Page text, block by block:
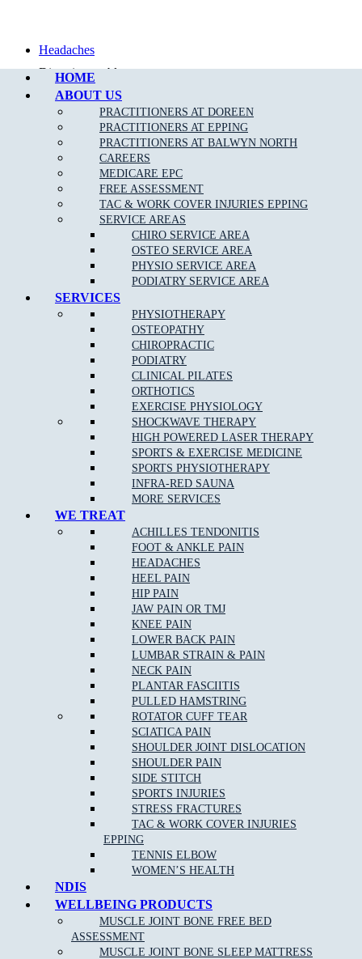
HOME
ABOUT US
PRACTITIONERS AT DOREEN
PRACTITIONERS AT EPPING
PRACTITIONERS AT BALWYN NORTH
CAREERS
MEDICARE EPC
FREE ASSESSMENT
TAC & WORK COVER INJURIES EPPING
SERVICE AREAS
CHIRO SERVICE AREA
OSTEO SERVICE AREA
PHYSIO SERVICE AREA
PODIATRY SERVICE AREA
SERVICES
PHYSIOTHERAPY
OSTEOPATHY
CHIROPRACTIC
PODIATRY
CLINICAL PILATES
ORTHOTICS
EXERCISE PHYSIOLOGY
SHOCKWAVE THERAPY
HIGH POWERED LASER THERAPY
SPORTS & EXERCISE MEDICINE
SPORTS PHYSIOTHERAPY
INFRA-RED SAUNA
MORE SERVICES
WE TREAT
ACHILLES TENDONITIS
FOOT & ANKLE PAIN
HEADACHES
HEEL PAIN
HIP PAIN
JAW PAIN OR TMJ
KNEE PAIN
LOWER BACK PAIN
LUMBAR STRAIN & PAIN
NECK PAIN
PLANTAR FASCIITIS
PULLED HAMSTRING
ROTATOR CUFF TEAR
SCIATICA PAIN
SHOULDER JOINT DISLOCATION
SHOULDER PAIN
SIDE STITCH
SPORTS INJURIES
STRESS FRACTURES
TAC & WORK COVER INJURIES
EPPING
TENNIS ELBOW
WOMEN’S HEALTH
NDIS
WELLBEING PRODUCTS
MUSCLE JOINT BONE FREE BED
ASSESSMENT
MUSCLE JOINT BONE SLEEP MATTRESS
Headaches
Digestive problems
Asthma
Posture problems
What Is The Muscle Joint Bone Osteopathic
Treatment Approach?
Before the Osteopath determines the appropriate treatment for your
specific condition, they will thoroughly assess you with standard
medical, Orthopaedic and special Osteopathic tests. Using skilled
evaluation, diagnosis and a wide range of hands-on techniques, our
Broadmeadows osteopaths can identify important types of
dysfunction in your body and determine personalised treatment
plans to fix them.
What Are The Benefits Of Osteopathic Treatment?
At Muscle Joint Bone, our Broadmeadows osteopathy team focus
on your whole body health including all muscle and joint related
injuries, rehabilitation for all levels of sporting abilities and injuries,
pain management for acute and chronic pain, and individual tailored
treatments to target your pain.
Identify and remove any of the underlying cause of pain
Reduce stiffness and pain in joints and muscles
Remedy bad posture or spinal disc injury
Provide noninvasive relief of chronic pain
Provide Increased range of motion in joints
Help the body to adapt during pregnancy
headachesand migraines
Increase circulation
Reduce blood pressure
NEW PATIENT OFFER